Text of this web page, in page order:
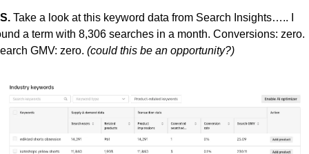
a term with 8,306 searches in a month. Conversions: zero.
GMV: zero. (could this be an opportunity?)